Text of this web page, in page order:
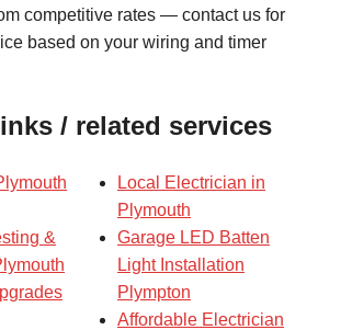
competitive rates — contact us for
based on your wiring and timer
/ related services
&
Local Electrician in
Plymouth
Garage LED Batten
Light Installation
Plympton
Affordable Electrician